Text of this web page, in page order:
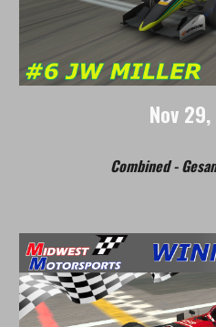
Nov29,
Combined -